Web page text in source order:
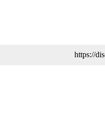
https://